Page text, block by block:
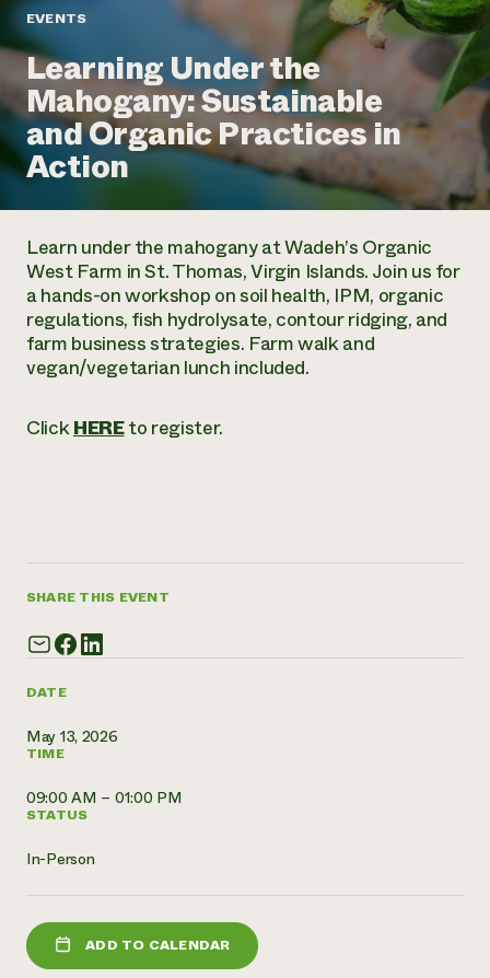
Annual Reports and Financials
Impact Stories
2024 Impact
Report
Latinos in Agriculture
Local Food Systems
Urban Agriculture
Women in Agriculture
Electronics Recycling Annual Event
NorthWestern Energy Rebate Program
Commercial Energy Services
Residential Energy Services
LIHEAP
AgriSolar Clearinghouse
Blog
Podcasts
Publications
Short Courses
Videos
Funding Opportunities
News
Internship Hub
Recruit an Intern
help?
Corporate Partnerships
Planned Giving
Newsletter
Media Inquiries
Everyone
contributes to
community
resilience
DONATE NOW
EVENTS
Learning Under the
Mahogany: Sustainable
and Organic Practices in
Action
DATE
May 13, 2026
TIME
09:00 AM – 01:00 PM
STATUS
In-Person
ADD TO CALENDAR
Learn under the mahogany at Wadeh’s Organic
West Farm in St. Thomas, Virgin Islands. Join us for
a hands-on workshop on soil health, IPM, organic
regulations, fish hydrolysate, contour ridging, and
farm business strategies. Farm walk and
vegan/vegetarian lunch included.
ClickHEREto register.
SHARE THIS EVENT